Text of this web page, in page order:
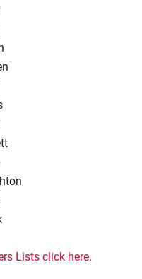
Lists click here.